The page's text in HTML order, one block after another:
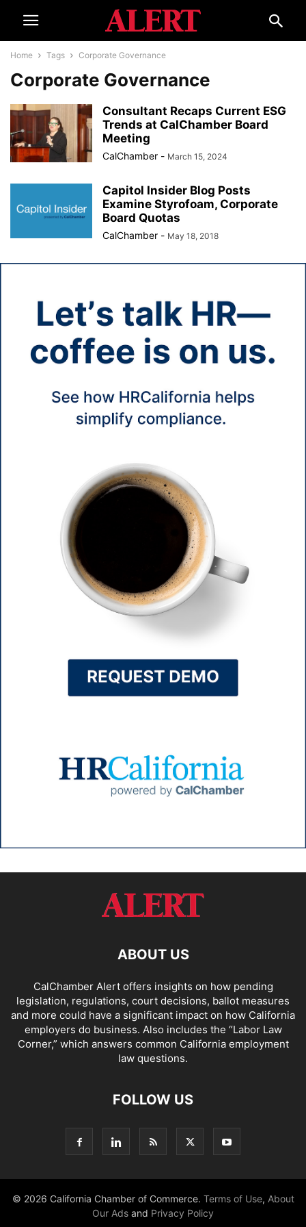
Home Tags Corporate Governance
Corporate Governance
Consultant Recaps Current ESG
Trends at CalChamber Board
Meeting
CalChamber - March 15, 2024
Capitol Insider Blog Posts
Examine Styrofoam, Corporate
Board Quotas
CalChamber - May 18, 2018
ABOUT US
CalChamber Alert offers insights on how pending
legislation, regulations, court decisions, ballot measures
and more could have a significant impact on how California
employers do business. Also includes the “Labor Law
Corner,” which answers common California employment
law questions.
FOLLOW US
© 2026 California Chamber of Commerce. Terms of Use, About
Our Ads and Privacy Policy